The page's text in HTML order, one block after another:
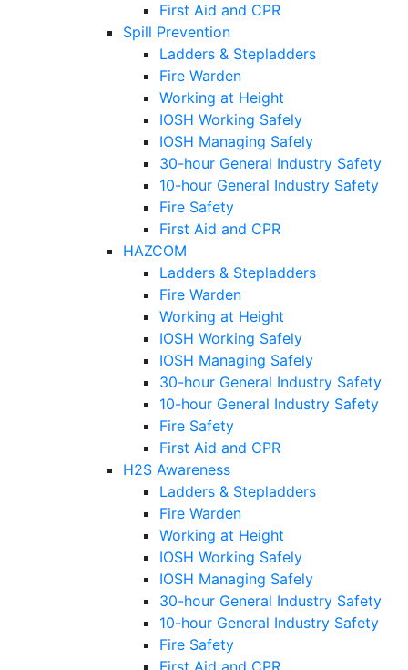
First Aid and CPR
Spill Prevention
Ladders & Stepladders
Fire Warden
Working at Height
IOSH Working Safely
IOSH Managing Safely
30-hour General Industry Safety
10-hour General Industry Safety
Fire Safety
First Aid and CPR
HAZCOM
Ladders & Stepladders
Fire Warden
Working at Height
IOSH Working Safely
IOSH Managing Safely
30-hour General Industry Safety
10-hour General Industry Safety
Fire Safety
First Aid and CPR
H2S Awareness
Ladders & Stepladders
Fire Warden
Working at Height
IOSH Working Safely
IOSH Managing Safely
30-hour General Industry Safety
10-hour General Industry Safety
Fire Safety
First Aid and CPR